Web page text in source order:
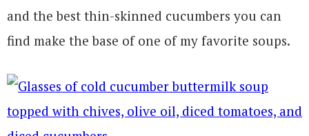
and the best thin-skinned cucumbers you can
find make the base of one of my favorite soups.